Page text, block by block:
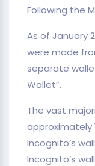
Following the
As of January
were made
separate
Wallet”.
The vast
approximately
Incognito’s
Incognito’s